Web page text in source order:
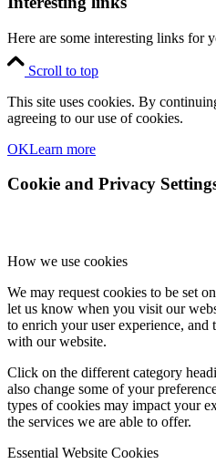
Here are some interesting links for
Scroll to top
This site uses cookies. By
agreeing to our use of cookies.
OKLearn more
Cookie and Privacy
How we use cookies
We may request cookies to be set
let us know when you visit our
to enrich your user experience,
with our website.
Click on the different category
also change some of your
types of cookies may impact your
the services we are able to offer.
Essential Website Cookies